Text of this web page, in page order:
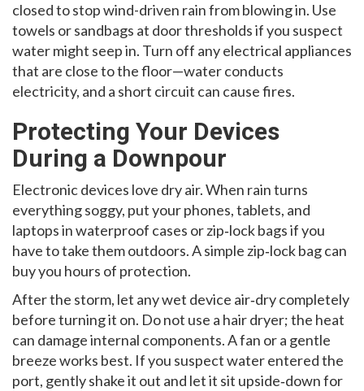
closed to stop wind-driven rain from blowing in. Use
towels or sandbags at door thresholds if you suspect
water might seep in. Turn off any electrical appliances
that are close to the floor—water conducts
electricity, and a short circuit can cause fires.
Protecting Your Devices
During a Downpour
Electronic devices love dry air. When rain turns
everything soggy, put your phones, tablets, and
laptops in waterproof cases or zip‑lock bags if you
have to take them outdoors. A simple zip‑lock bag can
buy you hours of protection.
After the storm, let any wet device air‑dry completely
before turning it on. Do not use a hair dryer; the heat
can damage internal components. A fan or a gentle
breeze works best. If you suspect water entered the
port, gently shake it out and let it sit upside‑down for